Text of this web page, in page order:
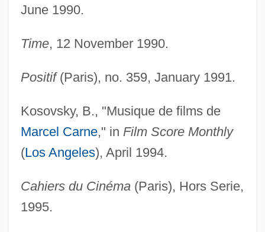
June 1990.
Time, 12 November 1990.
Positif(Paris), no. 359, January 1991.
Kosovsky, B., "Musique de films de
Marcel Carne," in Film Score Monthly
(Los Angeles), April 1994.
Cahiers du Cinéma(Paris), Hors Serie,
1995.